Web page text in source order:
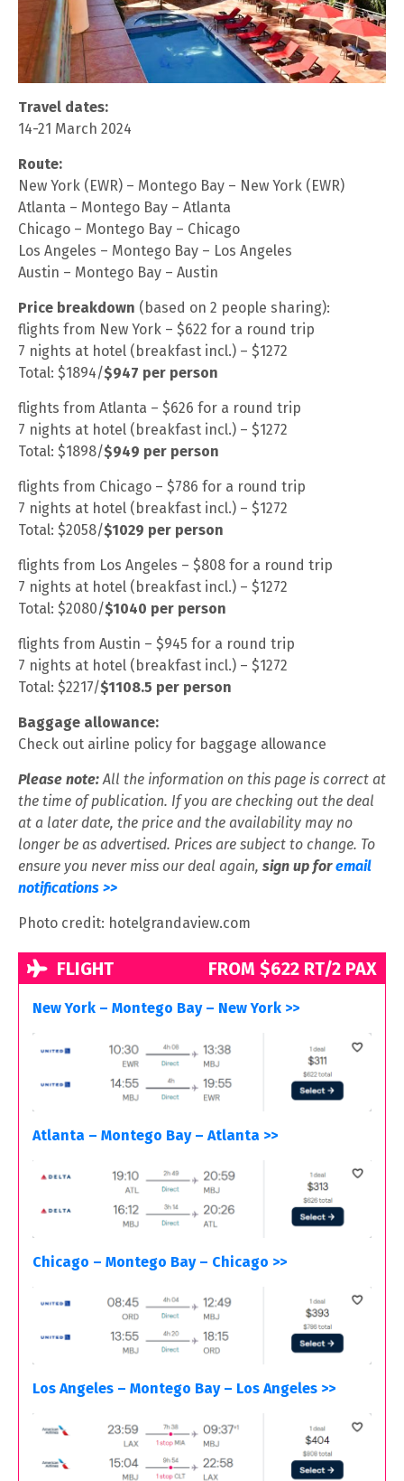
Travel dates:
14-21 March 2024
Route:
New York (EWR) – Montego Bay – New York (EWR)
Atlanta – Montego Bay – Atlanta
Chicago – Montego Bay – Chicago
Los Angeles – Montego Bay – Los Angeles
Austin – Montego Bay – Austin
Price breakdown (based on 2 people sharing):
flights from New York – $622 for a round trip
7 nights at hotel (breakfast incl.) – $1272
Total: $1894/$947 per person
flights from Atlanta – $626 for a round trip
7 nights at hotel (breakfast incl.) – $1272
Total: $1898/$949 per person
flights from Chicago – $786 for a round trip
7 nights at hotel (breakfast incl.) – $1272
Total: $2058/$1029 per person
flights from Los Angeles – $808 for a round trip
7 nights at hotel (breakfast incl.) – $1272
Total: $2080/$1040 per person
flights from Austin – $945 for a round trip
7 nights at hotel (breakfast incl.) – $1272
Total: $2217/$1108.5 per person
Baggage allowance:
Check out airline policy for baggage allowance
Please note:All the information on this page is correct at
the time of publication. If you are checking out the deal
at a later date, the price and the availability may no
longer be as advertised. Prices are subject to change. To
ensure you never miss our deal again, sign up for email
notifications >>
Photo credit: hotelgrandaview.com
FLIGHT FROM $622 RT/2 PAX
New York – Montego Bay – New York >>
Atlanta – Montego Bay – Atlanta >>
Chicago – Montego Bay – Chicago >>
Los Angeles – Montego Bay – Los Angeles >>